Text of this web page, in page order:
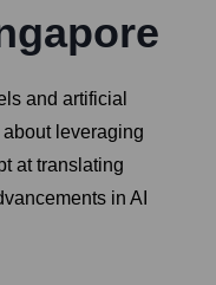
and artificial
leveraging
at translating
in AI